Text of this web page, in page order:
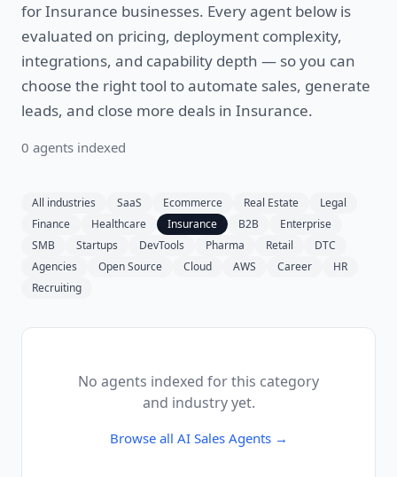
forInsurance businesses. Every agent below is
evaluated on pricing, deployment complexity,
integrations, and capability depth — so you can
choose the right tool toautomate sales, generate
leads, and close more deals in Insurance.
0 agents indexed
All industries SaaS Ecommerce Real Estate
Legal
Finance
Healthcare Insurance B2B
Enterprise
SMB
Startups DevTools Pharma Retail
DTC
Agencies
Open Source Cloud AWS Career
HR
Recruiting
No agents indexed for this category
and industry yet.
Browse all AI Sales Agents→